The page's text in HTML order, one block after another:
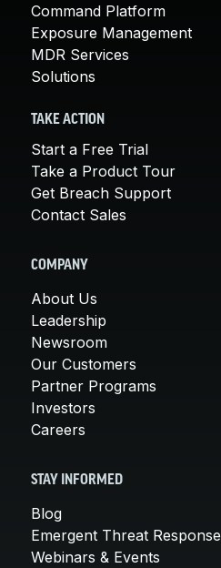
Command Platform
Exposure Management
MDR Services
Solutions
TAKE ACTION
Start a Free Trial
Take a Product Tour
Get Breach Support
Contact Sales
COMPANY
About Us
Leadership
Newsroom
Our Customers
Partner Programs
Investors
Careers
STAY INFORMED
Blog
Emergent Threat Response
Webinars & Events